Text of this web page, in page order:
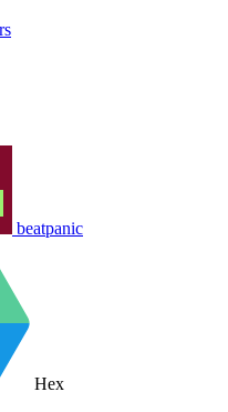
beatpanic
Hex